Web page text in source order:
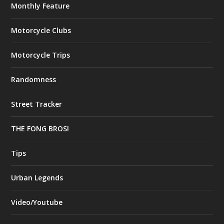
Monthly Feature
Motorcycle Clubs
Motorcycle Trips
Randomness
Street Tracker
THE FONG BROS!
Tips
Urban Legends
Video/Youtube